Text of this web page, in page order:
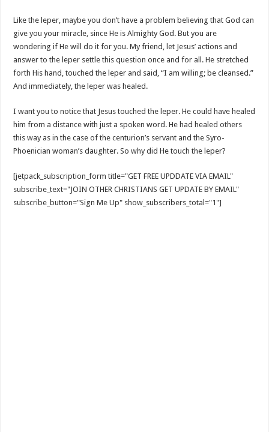
Like the leper, maybe you don’t have a problem believing that God can
give you your miracle, since He is Almighty God. But you are
wondering if He will do it for you. My friend, let Jesus’ actions and
answer to the leper settle this question once and for all. He stretched
forth His hand, touched the leper and said, “I am willing; be cleansed.”
And immediately, the leper was healed.
I want you to notice that Jesus touched the leper. He could have healed
him from a distance with just a spoken word. He had healed others
this way as in the case of the centurion’s servant and the Syro-
Phoenician woman’s daughter. So why did He touch the leper?
[jetpack_subscription_form title="GET FREE UPDDATE VIA EMAIL"
subscribe_text="JOIN OTHER CHRISTIANS GET UPDATE BY EMAIL"
subscribe_button="Sign Me Up" show_subscribers_total="1"]